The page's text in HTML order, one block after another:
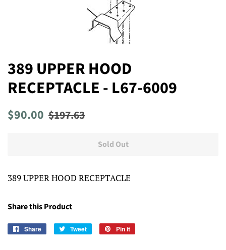
389 UPPER HOOD
RECEPTACLE - L67-6009
Regular
$90.00 Sale
$197.63
Sold Out
389 UPPER HOOD RECEPTACLE
Share this Product
Share
Share
Tweet
Tweet
Pin it